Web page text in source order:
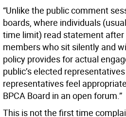
“Unlike the public comment
boards, where individuals
time limit) read statement
members who sit silently and
policy provides for actual
public’s elected
representatives feel
BPCA Board in an open forum.”
This is not the first time